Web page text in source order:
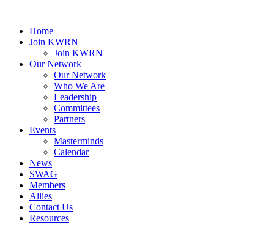
Home
Join KWRN
Join KWRN
Our Network
Our Network
Who We Are
Leadership
Committees
Partners
Events
Masterminds
Calendar
News
SWAG
Members
Allies
Contact Us
Resources